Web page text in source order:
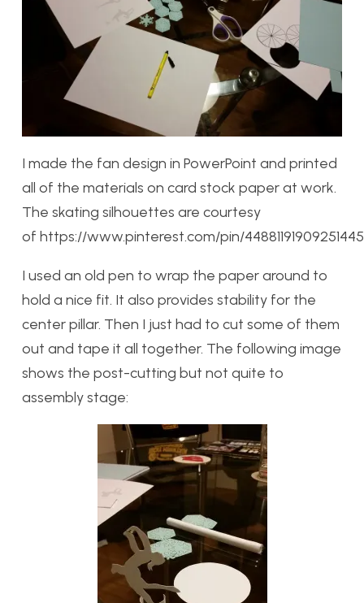
I made the fan design in PowerPoint and printed
all of the materials on card stock paper at work.
The skating silhouettes are courtesy
of https://www.pinterest.com/pin/
I used an old pen to wrap the paper around to
hold a nice fit. It also provides stability for the
center pillar. Then I just had to cut some of them
out and tape it all together. The following image
shows the post-cutting but not quite to
assembly stage: